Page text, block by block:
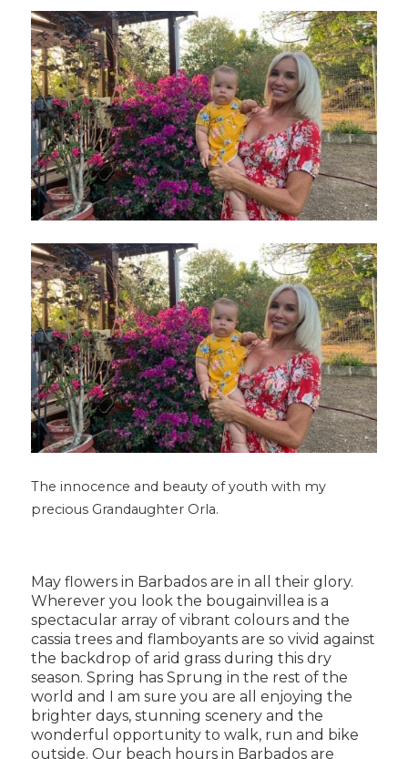
The innocence and beauty of youth with my
precious Grandaughter Orla.
May flowers in Barbados are in all their glory.
Wherever you look the bougainvillea is a
spectacular array of vibrant colours and the
cassia trees and flamboyants are so vivid against
the backdrop of arid grass during this dry
season. Spring has Sprung in the rest of the
world and I am sure you are all enjoying the
brighter days, stunning scenery and the
wonderful opportunity to walk, run and bike
outside. Our beach hours in Barbados are